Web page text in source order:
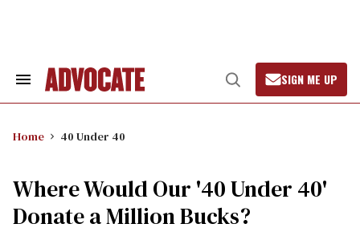
Search
Open
Search
SIGN ME UP
Home 40 Under 40
Where Would Our '40 Under 40'
Donate a Million Bucks?